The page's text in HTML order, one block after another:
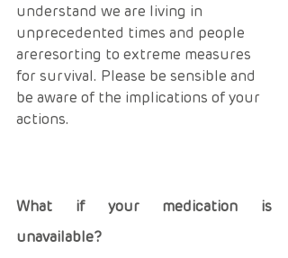
understand we are living in
unprecedented times and people
areresorting to extreme measures
for survival. Please be sensible and
be aware of the implications of your
actions.
What if your medication is
unavailable?